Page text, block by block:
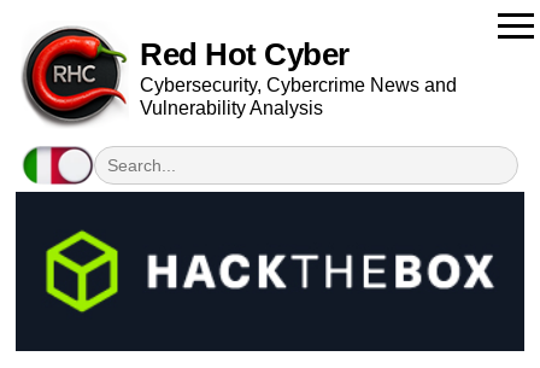
Red Hot Cyber
Cybersecurity, Cybercrime News and
Vulnerability Analysis